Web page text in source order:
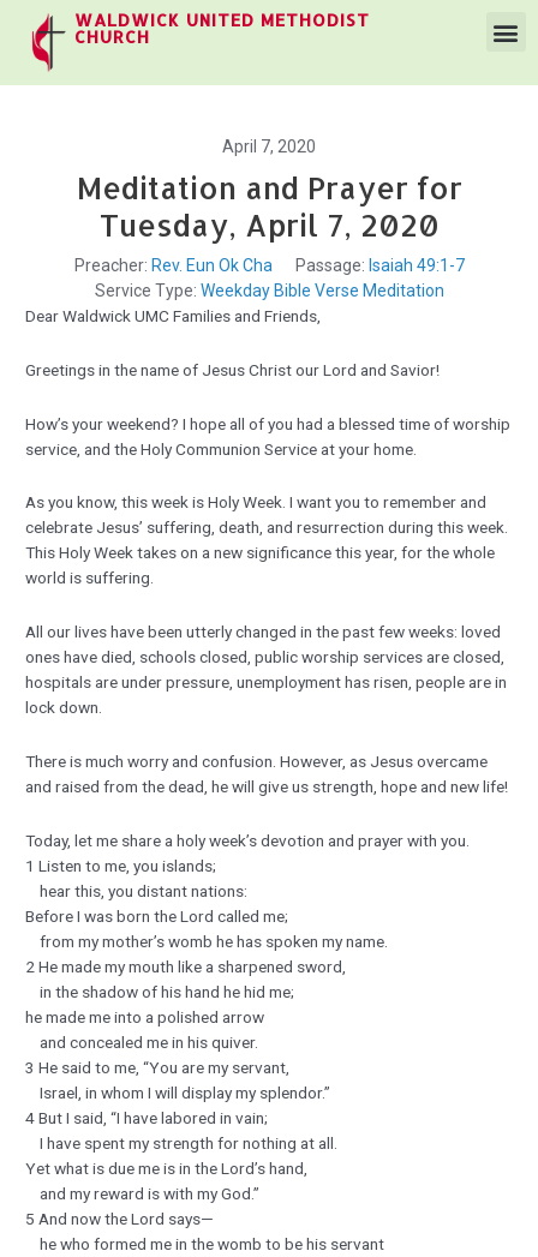
WALDWICK UNITED METHODIST
CHURCH
April 7, 2020
Meditation and Prayer for
Tuesday, April 7, 2020
Preacher: Rev. Eun Ok Cha Passage: Isaiah 49:1-7
Service Type: Weekday Bible Verse Meditation
Dear Waldwick UMC Families and Friends,
Greetings in the name of Jesus Christ our Lord and Savior!
How’s your weekend? I hope all of you had a blessed time of worship
service, and the Holy Communion Service at your home.
As you know, this week is Holy Week. I want you to remember and
celebrate Jesus’ suffering, death, and resurrection during this week.
This Holy Week takes on a new significance this year, for the whole
world is suffering.
All our lives have been utterly changed in the past few weeks: loved
ones have died, schools closed, public worship services are closed,
hospitals are under pressure, unemployment has risen, people are in
lock down.
There is much worry and confusion. However, as Jesus overcame
and raised from the dead, he will give us strength, hope and new life!
Today, let me share a holy week’s devotion and prayer with you.
1 Listen to me, you islands;
hear this, you distant nations:
Before I was born the Lord called me;
from my mother’s womb he has spoken my name.
2 He made my mouth like a sharpened sword,
in the shadow of his hand he hid me;
he made me into a polished arrow
and concealed me in his quiver.
3 He said to me, “You are my servant,
Israel, in whom I will display my splendor.”
4 But I said, “I have labored in vain;
I have spent my strength for nothing at all.
Yet what is due me is in the Lord’s hand,
and my reward is with my God.”
5 And now the Lord says—
he who formed me in the womb to be his servant